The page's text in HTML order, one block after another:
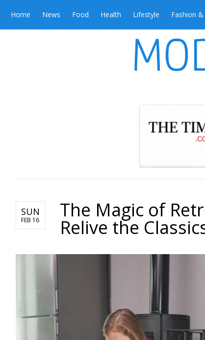
Home News Food Health Lifestyle Fashion
SUN
FEB 16 The Magic of
Relive the